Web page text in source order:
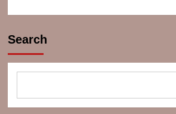
Search